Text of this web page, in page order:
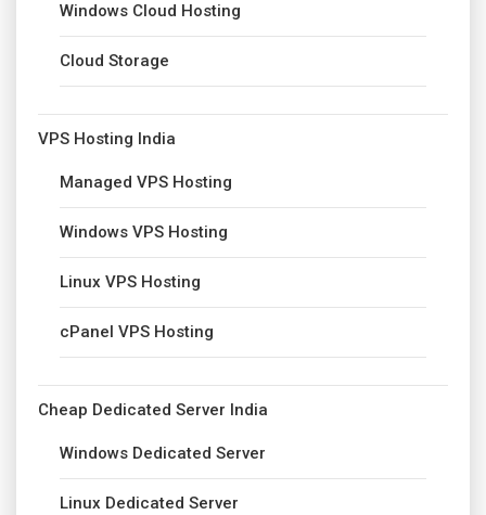
Windows Cloud Hosting
Cloud Storage
VPS Hosting India
Managed VPS Hosting
Windows VPS Hosting
Linux VPS Hosting
cPanel VPS Hosting
Cheap Dedicated Server India
Windows Dedicated Server
Linux Dedicated Server